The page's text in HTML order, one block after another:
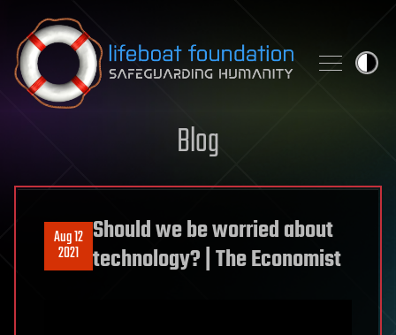
Skip to content
Blog
Aug 12
2021
Should we be worried about
technology? | The Economist